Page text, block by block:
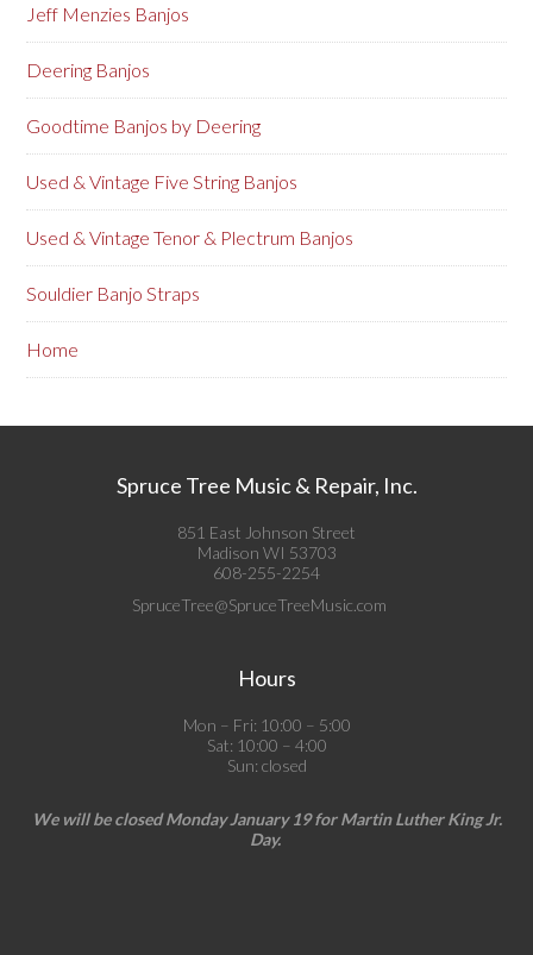
Jeff Menzies Banjos
Deering Banjos
Goodtime Banjos by Deering
Used & Vintage Five String Banjos
Used & Vintage Tenor & Plectrum Banjos
Souldier Banjo Straps
Home
Spruce Tree Music & Repair, Inc.
851 East Johnson Street
Madison WI 53703
608-255-2254
SpruceTree@SpruceTreeMusic.com
Hours
Mon – Fri: 10:00 – 5:00
Sat: 10:00 – 4:00
Sun: closed
We will be closed Monday January 19 for Martin Luther King Jr.
Day.